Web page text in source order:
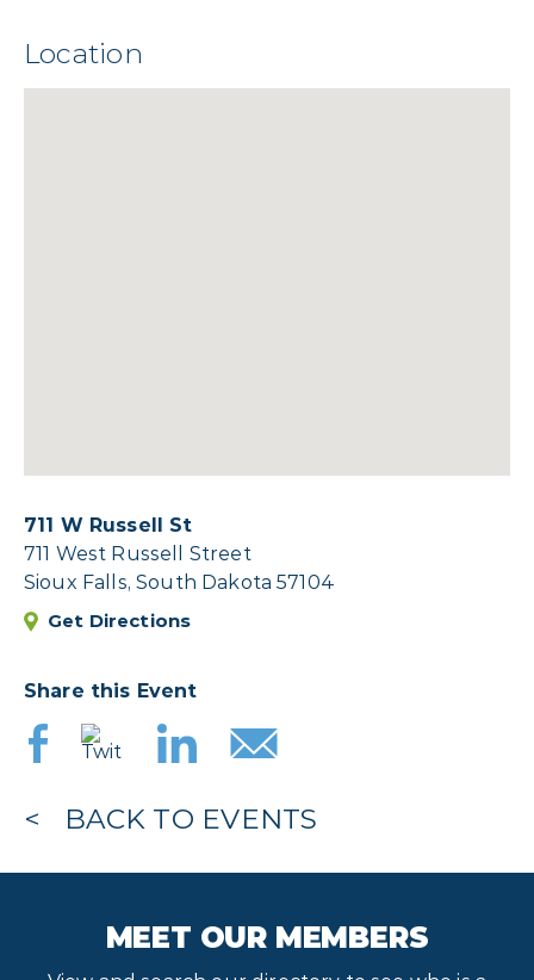
Location
711 W Russell St
711 West Russell Street
Sioux Falls, South Dakota 57104
Get Directions
Share this Event
BACK TO EVENTS
MEET OUR MEMBERS